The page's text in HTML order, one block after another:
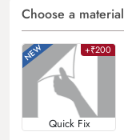
Choose a material
+₹200
Quick Fix